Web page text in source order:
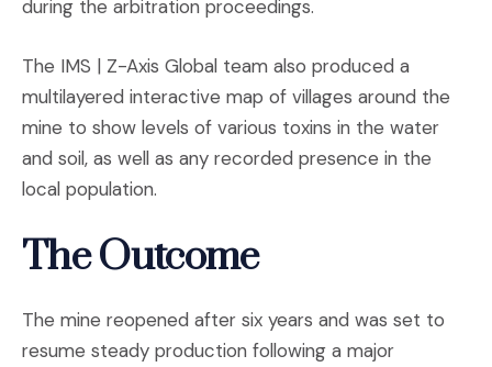
during the arbitration proceedings.
The IMS | Z-Axis Global team also produced a
multilayered interactive map of villages around the
mine to show levels of various toxins in the water
and soil, as well as any recorded presence in the
local population.
The Outcome
The mine reopened after six years and was set to
resume steady production following a major